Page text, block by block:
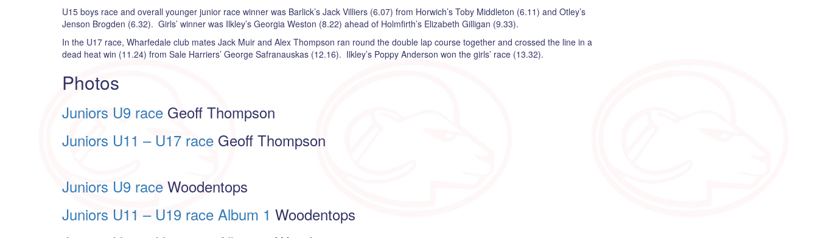
U15 boys race and overall younger junior race winner was Barlick’s Jack Villiers (6.07) from Horwich’s Toby Middleton (6.11) and Otley’s
Jenson Brogden (6.32). Girls’ winner was Ilkley’s Georgia Weston (8.22) ahead of Holmfirth’s Elizabeth Gilligan (9.33).
In the U17 race, Wharfedale club mates Jack Muir and Alex Thompson ran round the double lap course together and crossed the line in a
dead heat win (11.24) from Sale Harriers’ George Safranauskas (12.16). Ilkley’s Poppy Anderson won the girls’ race (13.32).
Photos
Juniors U9 race Geoff Thompson
Juniors U11 – U17 race Geoff Thompson
Juniors U9 race Woodentops
Juniors U11 – U19 race Album 1 Woodentops